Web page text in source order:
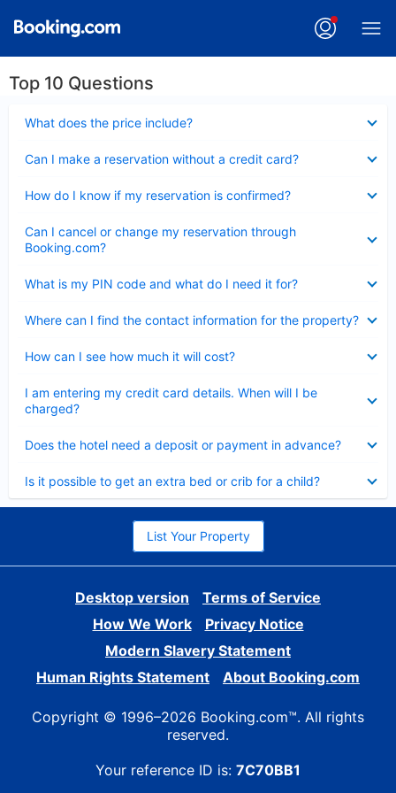
Top 10 Questions
What does the price include?
Can I make a reservation without a credit card?
How do I know if my reservation is confirmed?
Can I cancel or change my reservation through
Booking.com?
What is my PIN code and what do I need it for?
Where can I find the contact information for the property?
How can I see how much it will cost?
I am entering my credit card details. When will I be
charged?
Does the hotel need a deposit or payment in advance?
Is it possible to get an extra bed or crib for a child?
List Your Property
Desktop version
Terms of Service
How We Work
Privacy Notice
Modern Slavery Statement
Human Rights Statement
About Booking.com
Copyright © 1996–2026 Booking.com™. All rights
reserved.
Your reference ID is: 7C70BB1